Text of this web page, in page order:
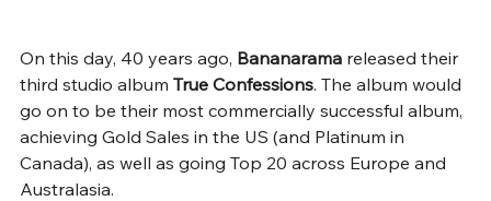
On this day, 40 years ago, Bananarama released their
third studio album True Confessions. The album would
go on to be their most commercially successful album,
achieving Gold Sales in the US (and Platinum in
Canada), as well as going Top 20 across Europe and
Australasia.